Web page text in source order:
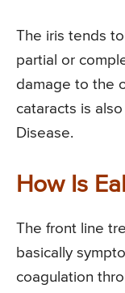
The iris tends
partial or
damage to the
cataracts is
Disease.
How Is
The front line
basically
coagulation